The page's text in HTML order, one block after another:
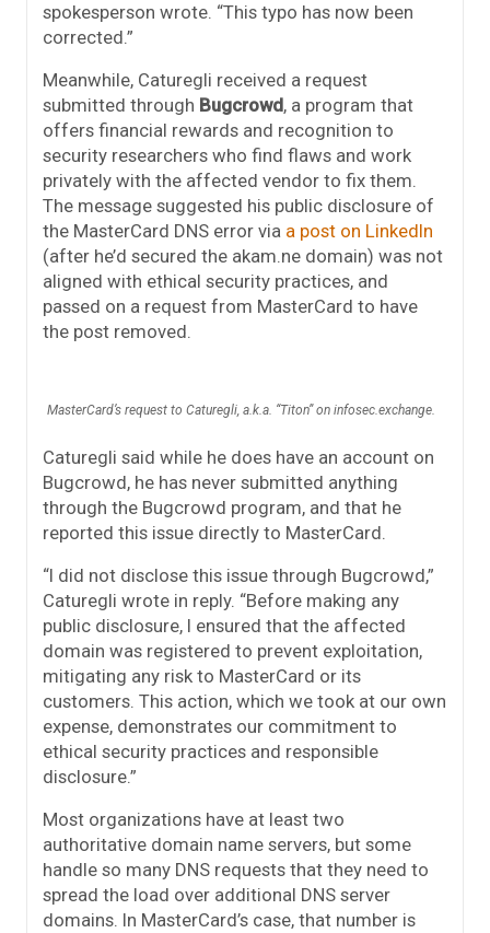
spokesperson wrote. “This typo has now been
corrected.”
Meanwhile, Caturegli received a request
submitted through Bugcrowd, a program that
offers financial rewards and recognition to
security researchers who find flaws and work
privately with the affected vendor to fix them.
The message suggested his public disclosure of
the MasterCard DNS error via a post on LinkedIn
(after he’d secured the akam.ne domain) was not
aligned with ethical security practices, and
passed on a request from MasterCard to have
the post removed.
MasterCard’s request to Caturegli, a.k.a. “Titon” on infosec.exchange.
Caturegli said while he does have an account on
Bugcrowd, he has never submitted anything
through the Bugcrowd program, and that he
reported this issue directly to MasterCard.
“I did not disclose this issue through Bugcrowd,”
Caturegli wrote in reply. “Before making any
public disclosure, I ensured that the affected
domain was registered to prevent exploitation,
mitigating any risk to MasterCard or its
customers. This action, which we took at our own
expense, demonstrates our commitment to
ethical security practices and responsible
disclosure.”
Most organizations have at least two
authoritative domain name servers, but some
handle so many DNS requests that they need to
spread the load over additional DNS server
domains. In MasterCard’s case, that number is